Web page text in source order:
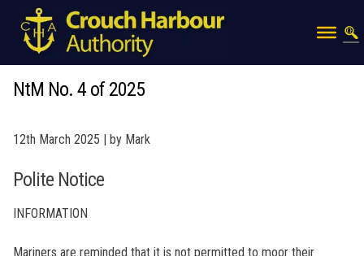
NtM No. 4 of 2025
12th March 2025 | by Mark
Polite Notice
INFORMATION
Mariners are reminded that it is not permitted to moor their